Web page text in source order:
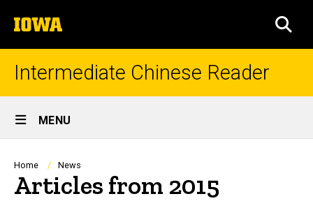
to
content
The
University
of
Intermediate Chinese Reader
Site
Main
Navigation
MENU
Breadcrumb
Home News
Articles from 2015